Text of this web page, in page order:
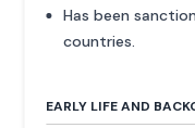
Has been
countries.
EARLY LIFE AND